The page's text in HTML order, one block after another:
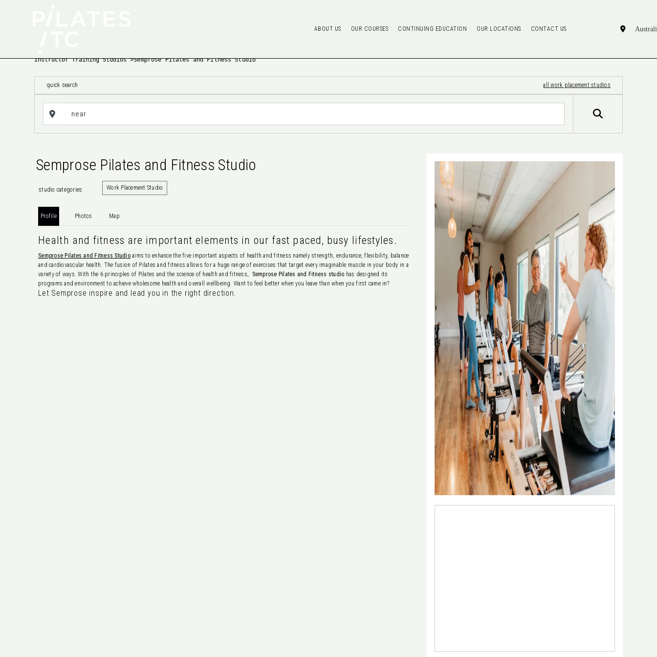
ABOUT US OUR COURSES CONTINUING EDUCATION OUR LOCATIONS CONTACT US
Instructor Training Studios>Semprose Pilates and Fitness Studio
quick search all work placement studios
Semprose Pilates and Fitness Studio
studio categories Work Placement Studio
Profile Photos Map
Health and fitness are important elements in our fast paced, busy lifestyles.
Semprose Pilates and Fitness Studioaims to enhance the five important aspects of health and fitness namely strength, endurance, flexibility, balance
and cardiovascular health. The fusion of Pilates and fitness allows for a huge range of exercises that target every imaginable muscle in your body in a
variety of ways. With the 6 principles of Pilates and the science of health and fitness,
Semprose Pilates and Fitness studio has designed its
programs and environment to achieve wholesome health and overall wellbeing. Want to feel better when you leave than when you first came in?
Let Semprose inspire and lead you in the right direction.